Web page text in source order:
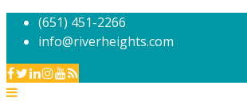
(651) 451-2266
info@riverheights.com